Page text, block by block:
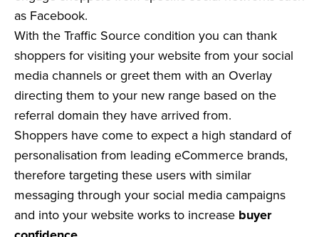
as Facebook.
With the Traffic Source condition you can thank
shoppers for visiting your website from your social
media channels or greet them with an Overlay
directing them to your new range based on the
referral domain they have arrived from.
Shoppers have come to expect a high standard of
personalisation from leading eCommerce brands,
therefore targeting these users with similar
messaging through your social media campaigns
and into your website works to increase buyer